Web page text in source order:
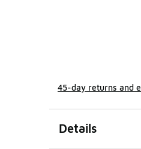
45-day returns and
Details